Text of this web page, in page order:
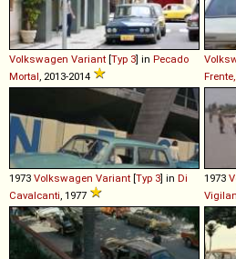
Volkswagen Variant [Typ 3] in Pecado
Mortal , 2013-2014
1973 Volkswagen Variant [Typ 3] in Di
Cavalcanti , 1977
1973